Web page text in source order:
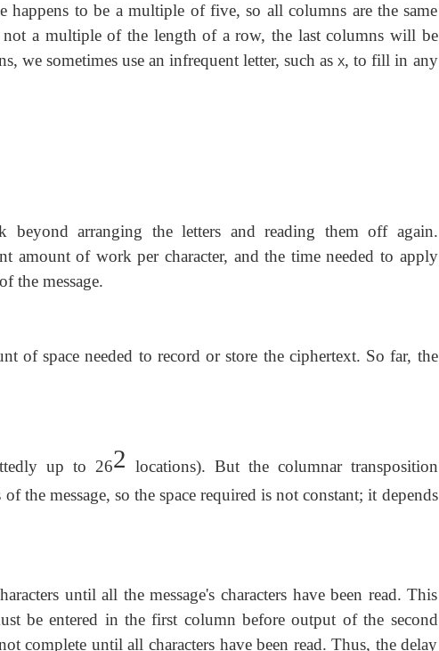
happens to be a multiple of five, so all columns are the same
a multiple of the length of a row, the last columns will be
we sometimes use an infrequent letter, such asX, to fill in any
arranging the letters and reading them off again.
amount of work per character, and the time needed to apply
the message.
of space needed to record or store the ciphertext. So far, the
up to 262 locations). But the columnar transposition
the message, so the space required is not constant; it depends
until all the message's characters have been read. This
be entered in the first column before output of the second
complete until all characters have been read. Thus, the delay